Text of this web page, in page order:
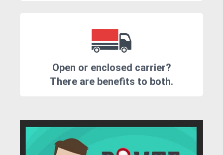
Open or enclosed carrier?
There are benefits to both.